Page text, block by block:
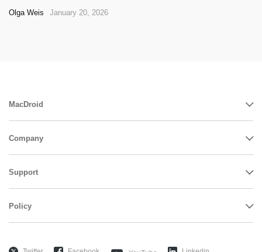
Olga Weis January 20, 2026
MacDroid
Company
Support
Policy